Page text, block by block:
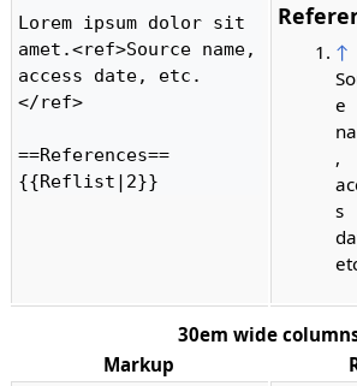
Lorem ipsum dolor sit
amet.<ref>Source name,
access date, etc.
</ref>
==References==
{{Reflist|2}}
↑
e
,
s
30em wide
Markup